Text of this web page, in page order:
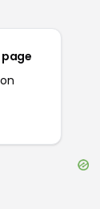
page